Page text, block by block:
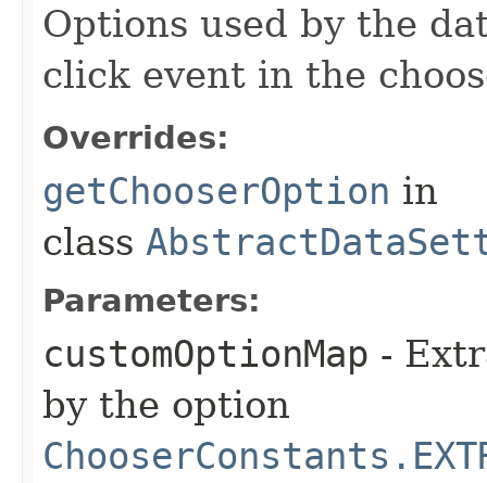
Options used by the
click event in the
Overrides:
getChooserOption in
class
Parameters:
customOptionMap -
by the option